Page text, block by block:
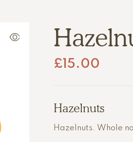
£ 15.00
Hazelnuts
Hazelnuts. Whole